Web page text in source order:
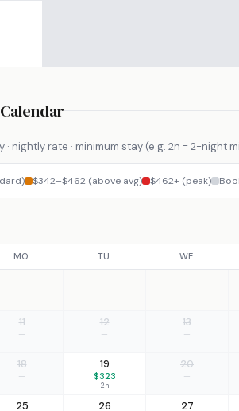
· nightly rate · minimum stay (e.g. 2n = 2-night
$342–$462 (above avg) $462+ (peak)
MO TU WE
11
—
12
—
13
—
18
—
19
$323
2n
20
—
25 26 27